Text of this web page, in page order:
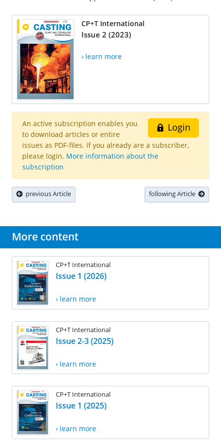
CP+T International
Issue 2 (2023)
› learn more
Login
An active subscription enables you
to download articles or entire
issues as PDF-files. If you already are a subscriber,
please login. More information about the
subscription
previous Article following Article
More content
CP+T International
Issue 1 (2026)
› learn more
CP+T International
Issue 2-3 (2025)
› learn more
CP+T International
Issue 1 (2025)
› learn more